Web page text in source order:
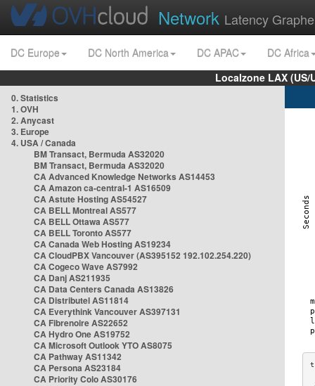
Network Latency
DC Europe DC North America DC APAC
DC Africa
Localzone LAX
0. Statistics
1. OVH
2. Anycast
3. Europe
4. USA / Canada
BM Transact, Bermuda AS32020
BM Transact, Bermuda AS32020
CA Advanced Knowledge Networks AS14453
CA Amazon ca-central-1 AS16509
CA Astute Hosting AS54527
CA BELL Montreal AS577
CA BELL Ottawa AS577
CA BELL Toronto AS577
CA Canada Web Hosting AS19234
CA CloudPBX Vancouver (AS395152 192.102.254.220)
CA Cogeco Wave AS7992
CA Danj AS211935
CA Data Centers Canada AS13826
CA Distributel AS11814
CA Everythink Vancouver AS397131
CA Fibrenoire AS22652
CA Hydro One AS19752
CA Microsoft Outlook YTO AS8075
CA Pathway AS11342
CA Persona AS23184
CA Priority Colo AS30176